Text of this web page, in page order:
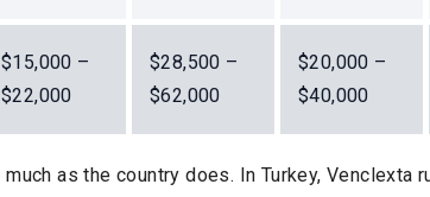
$15,000 –
$22,000
$28,500 –
$62,000
$20,000 –
$40,000
as the country does. In Turkey, Venclexta